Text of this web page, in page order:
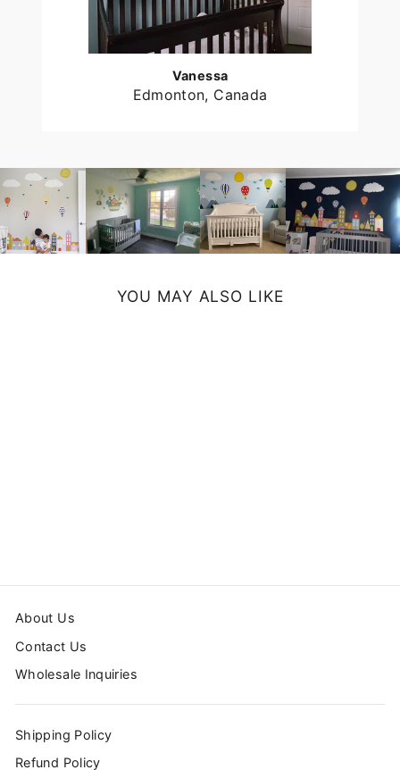
Vanessa
Edmonton, Canada
YOU MAY ALSO LIKE
About Us
Contact Us
Wholesale Inquiries
Shipping Policy
Refund Policy